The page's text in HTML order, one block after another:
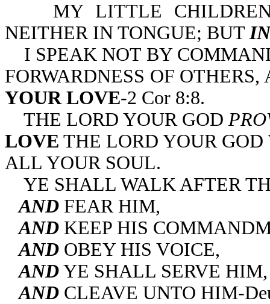
MY LITTLE
NEITHER IN TONGUE; BUT
I SPEAK NOT BY
FORWARDNESS OF
YOUR LOVE-2 Cor 8:8.
THE LORD YOUR GOD
LOVE THE LORD YOUR
ALL YOUR SOUL.
YE SHALL WALK AFTER
AND FEAR HIM,
AND KEEP HIS
AND OBEY HIS VOICE,
AND YE SHALL SERVE HIM,
AND CLEAVE UNTO HIM-